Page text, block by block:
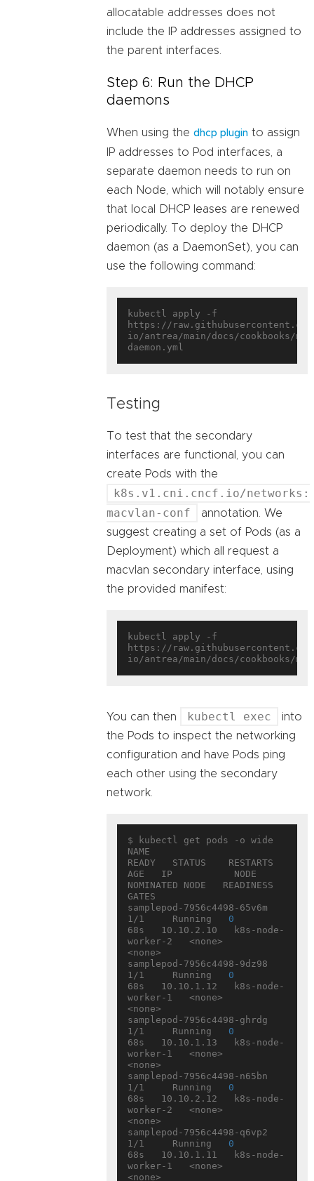
allocatable addresses does not
include the IP addresses assigned to
the parent interfaces.
Step 6: Run the DHCP
daemons
When using the dhcp plugin to assign
IP addresses to Pod interfaces, a
separate daemon needs to run on
each Node, which will notably ensure
that local DHCP leases are renewed
periodically. To deploy the DHCP
daemon (as a DaemonSet), you can
use the following command:
kubectl apply -f
https://
io/antrea/main/docs/cookbooks/
Testing
To test that the secondary
interfaces are functional, you can
create Pods with the
k8s.v1.cni.cncf.io/networks:
macvlan-conf
annotation. We
suggest creating a set of Pods (as a
Deployment) which all request a
macvlan secondary interface, using
the provided manifest:
kubectl apply -f
https://
You can then kubectl exec
into
the Pods to inspect the networking
configuration and have Pods ping
each other using the secondary
network.
$ kubectl get pods -o wide
NAME
READY   STATUS    RESTARTS
AGE   IP           NODE
NOMINATED NODE   READINESS
GATES
samplepod-7956c4498-65v6m
1/1     Running 0
68s   10.10.2.10   k8s-node-
worker-2   <none>
<none>
samplepod-7956c4498-9dz98
1/1     Running 0
68s   10.10.1.12   k8s-node-
worker-1   <none>
<none>
samplepod-7956c4498-ghrdg
1/1     Running 0
68s   10.10.1.13   k8s-node-
worker-1   <none>
<none>
samplepod-7956c4498-n65bn
1/1     Running 0
68s   10.10.2.12   k8s-node-
worker-2   <none>
<none>
samplepod-7956c4498-q6vp2
1/1     Running 0
68s   10.10.1.11   k8s-node-
worker-1   <none>
<none>